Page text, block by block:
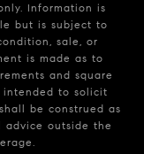
Information is
but is subject to
sale, or
is made as to
and square
intended to solicit
be construed as
advice outside the